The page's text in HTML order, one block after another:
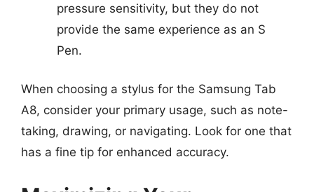
pressure sensitivity, but they do not
provide the same experience as an S
Pen.
When choosing a stylus for the Samsung Tab
A8, consider your primary usage, such as note-
taking, drawing, or navigating. Look for one that
has a fine tip for enhanced accuracy.